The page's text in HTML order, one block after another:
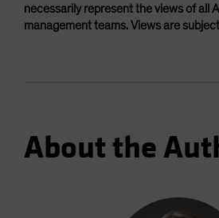
necessarily represent the views of all
management teams. Views are
About the